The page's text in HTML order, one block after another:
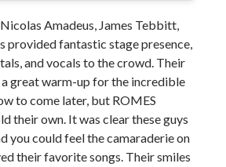
Amadeus, James Tebbitt,
provided fantastic stage presence,
and vocals to the crowd. Their
great warm-up for the incredible
to come later, but ROMES
their own. It was clear these guys
you could feel the camaraderie on
their favorite songs. Their smiles